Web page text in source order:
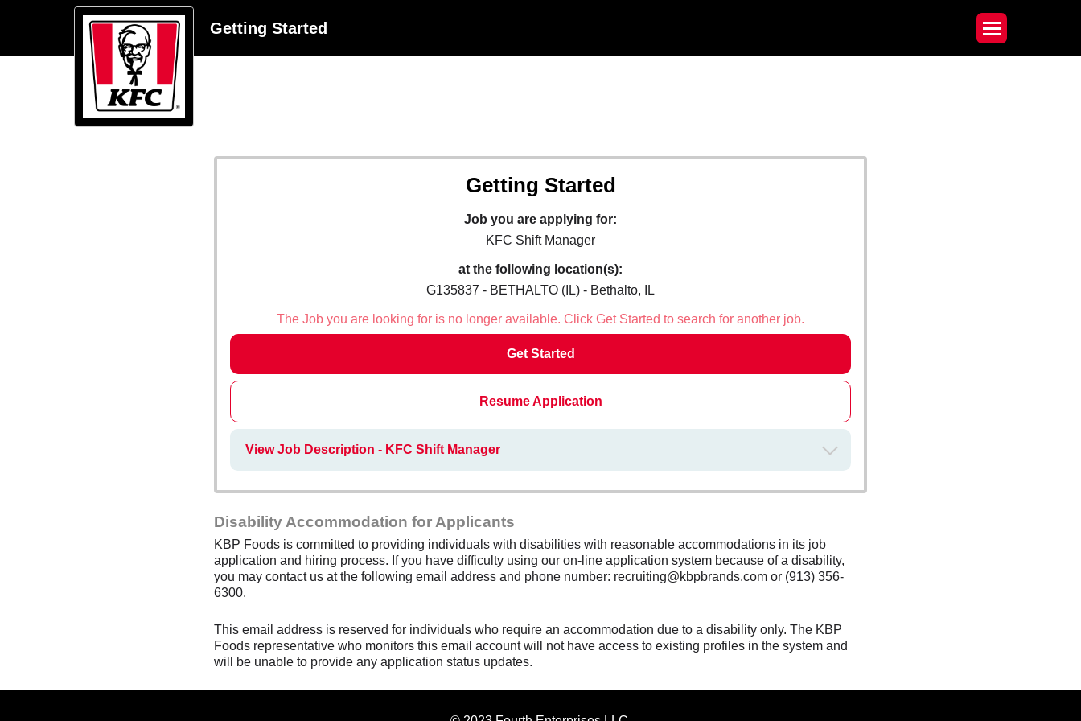
Getting Started
Getting Started
Job you are applying for:
KFC Shift Manager
at the following location(s):
G135837 - BETHALTO (IL) - Bethalto, IL
The Job you are looking for is no longer available. Click Get Started to search for another job.
Get Started
Resume Application
View Job Description - KFC Shift Manager
Disability Accommodation for Applicants
KBP Foods is committed to providing individuals with disabilities with reasonable accommodations in its job
application and hiring process. If you have difficulty using our on-line application system because of a disability,
you may contact us at the following email address and phone number: recruiting@kbpbrands.com or (913) 356-
6300.
This email address is reserved for individuals who require an accommodation due to a disability only. The KBP
Foods representative who monitors this email account will not have access to existing profiles in the system and
will be unable to provide any application status updates.